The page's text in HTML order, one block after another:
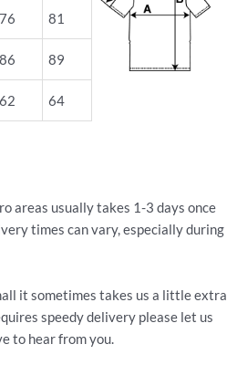
76 81
86 89
62 64
areas usually takes 1-3 days once
times can vary, especially during
it sometimes takes us a little extra
speedy delivery please let us
to hear from you.